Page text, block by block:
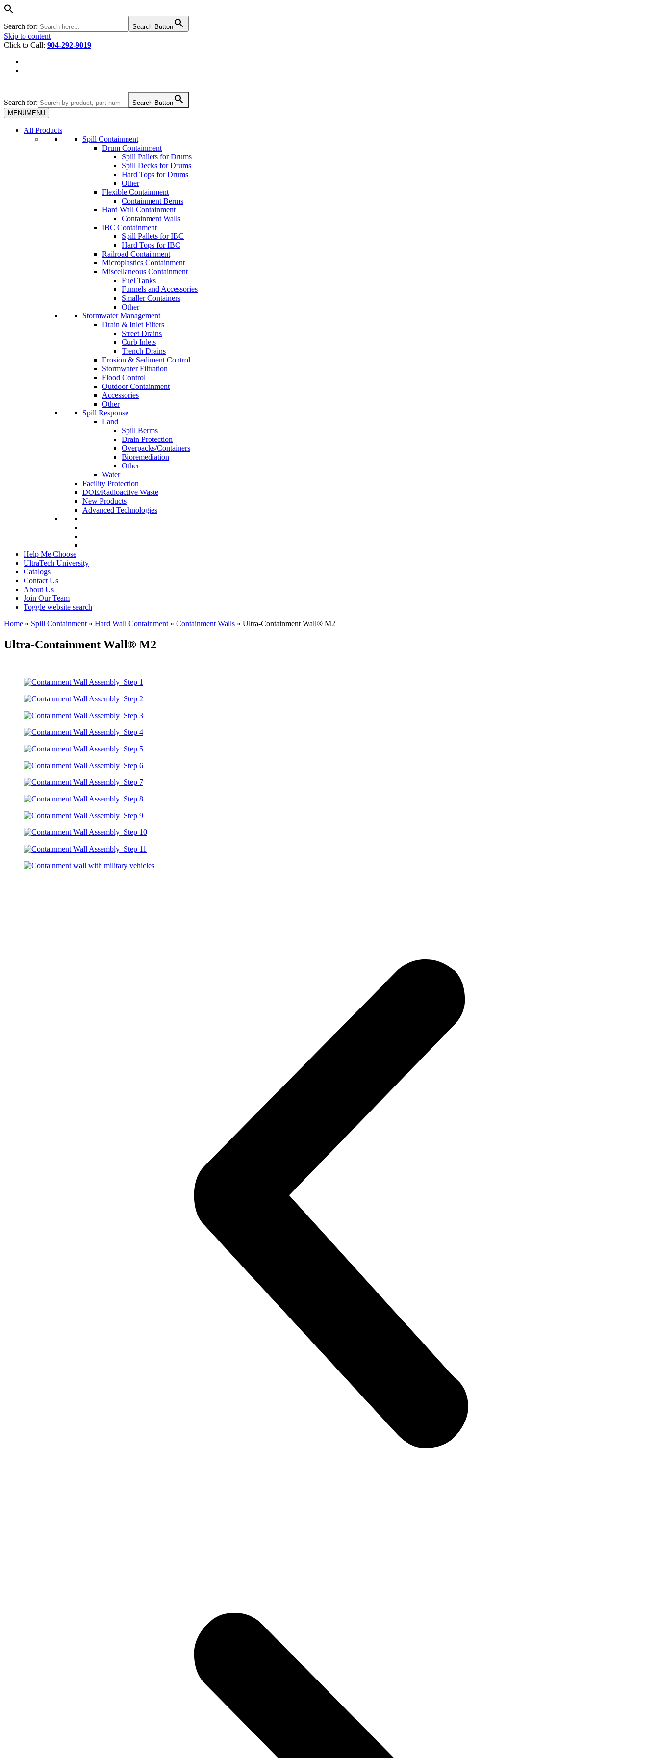
Search for: Search Button
Skip to content
Click to Call: 904-292-9019
Search for:
Search Button
MENUMENU
All Products
Spill Containment
Drum Containment
Spill Pallets for Drums
Spill Decks for Drums
Hard Tops for Drums
Other
Flexible Containment
Containment Berms
Hard Wall Containment
Containment Walls
IBC Containment
Spill Pallets for IBC
Hard Tops for IBC
Railroad Containment
Microplastics Containment
Miscellaneous Containment
Fuel Tanks
Funnels and Accessories
Smaller Containers
Other
Stormwater Management
Drain & Inlet Filters
Street Drains
Curb Inlets
Trench Drains
Erosion & Sediment Control
Stormwater Filtration
Flood Control
Outdoor Containment
Accessories
Other
Spill Response
Land
Spill Berms
Drain Protection
Overpacks/Containers
Bioremediation
Other
Water
Facility Protection
DOE/Radioactive Waste
New Products
Advanced Technologies
Help Me Choose
UltraTech University
Catalogs
Contact Us
About Us
Join Our Team
Toggle website search
Home » Spill Containment » Hard Wall Containment » Containment Walls » Ultra-Containment Wall® M2
Ultra-Containment Wall® M2